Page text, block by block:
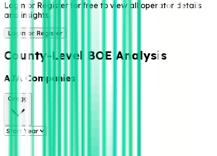
Login or Register for free to view all operator details
and insights.
Login or Register
County-Level BOE Analysis
AJA Companies
Gregg